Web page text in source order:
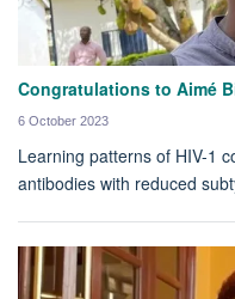
Congratulations to Aimé
6 October 2023
Learning patterns of HIV-1
antibodies with reduced